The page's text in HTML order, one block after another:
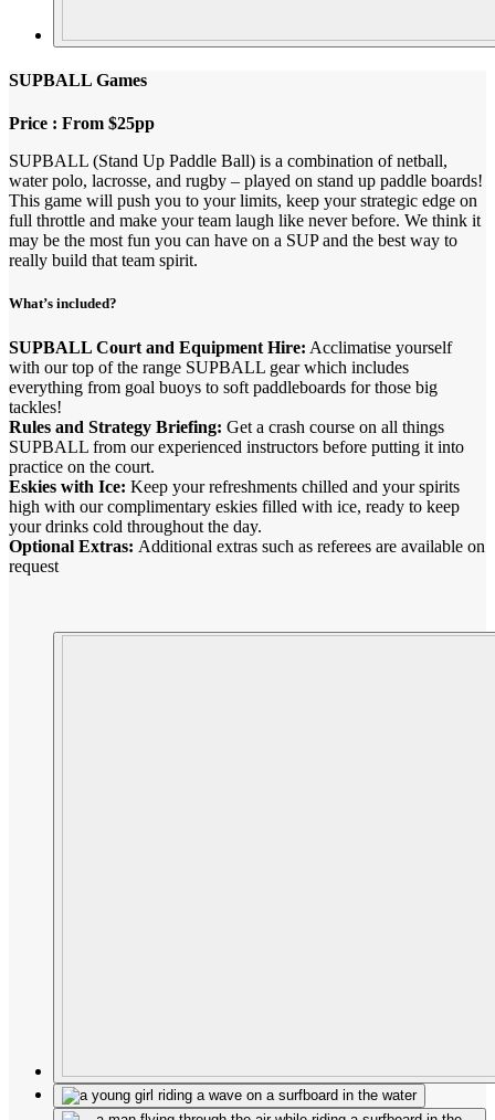
SUPBALL Games
Price : From $25pp
SUPBALL (Stand Up Paddle Ball) is a combination of netball,
water polo, lacrosse, and rugby – played on stand up paddle boards!
This game will push you to your limits, keep your strategic edge on
full throttle and make your team laugh like never before. We think it
may be the most fun you can have on a SUP and the best way to
really build that team spirit.
What’s included?
SUPBALL Court and Equipment Hire: Acclimatise yourself
with our top of the range SUPBALL gear which includes
everything from goal buoys to soft paddleboards for those big
tackles!
Rules and Strategy Briefing: Get a crash course on all things
SUPBALL from our experienced instructors before putting it into
practice on the court.
Eskies with Ice: Keep your refreshments chilled and your spirits
high with our complimentary eskies filled with ice, ready to keep
your drinks cold throughout the day.
Optional Extras: Additional extras such as referees are available on
request